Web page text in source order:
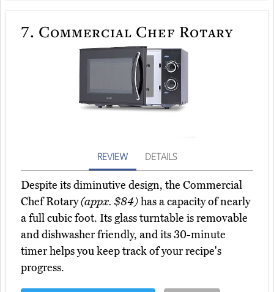
7. Commercial Chef Rotary
REVIEW DETAILS
Despite its diminutive design, the Commercial
Chef Rotary(appx. $84)has a capacity of nearly
a full cubic foot. Its glass turntable is removable
and dishwasher friendly, and its 30-minute
timer helps you keep track of your recipe's
progress.